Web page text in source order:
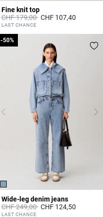
Fine knit top
Price reduced from
CHF 179,00toCHF 107,40
5 out of 5 Customer Rating
LAST CHANCE
Wide-leg denim jeans
Price reduced from
CHF 249,00to
-50%
CHF 124,50
4.5 out of 5 Customer Rating
LAST CHANCE
-50%